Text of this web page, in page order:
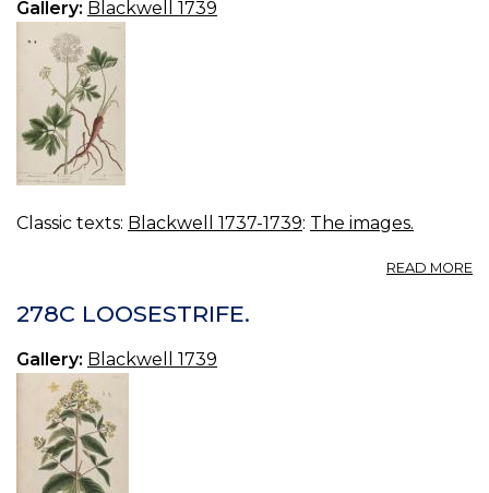
Gallery: Blackwell 1739
Classic texts: Blackwell 1737-1739: The images.
READ MORE
278C LOOSESTRIFE.
Gallery: Blackwell 1739